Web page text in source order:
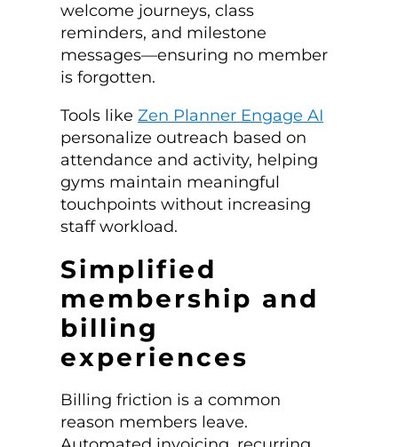
welcome journeys, class
reminders, and milestone
messages—ensuring no member
is forgotten.
Tools like Zen Planner Engage AI
personalize outreach based on
attendance and activity, helping
gyms maintain meaningful
touchpoints without increasing
staff workload.
Simplified
membership and
billing
experiences
Billing friction is a common
reason members leave.